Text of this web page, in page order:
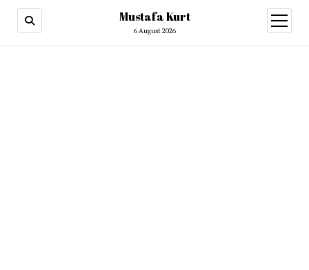
Mustafa Kurt
6 August 2026